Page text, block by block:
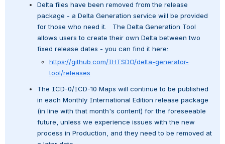
Delta files have been removed from the release
package - a Delta Generation service will be provided
for those who need it.   The Delta Generation Tool
allows users to create their own Delta between two
fixed release dates - you can find it here:
https://github.com/IHTSDO/delta-generator-
tool/releases
The ICD-0/ICD-10 Maps will continue to be published
in each Monthly International Edition release package
(in line with that month's content) for the foreseeable
future, unless we experience issues with the new
process in Production, and they need to be removed at